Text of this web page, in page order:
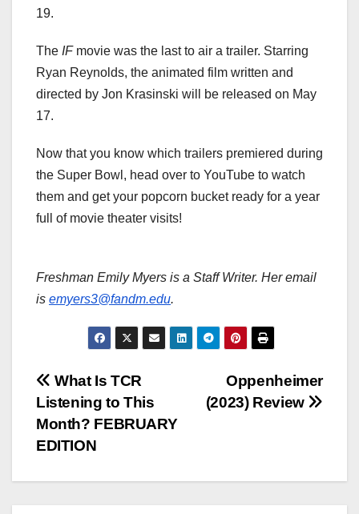
19.
The IF movie was the last to air a trailer. Starring
Ryan Reynolds, the animated film written and
directed by Jon Krasinski will be released on May
17.
Now that you know which trailers premiered during
the Super Bowl, head over to YouTube to watch
them and get your popcorn bucket ready for a year
full of movie theater visits!
Freshman Emily Myers is a Staff Writer. Her email
is emyers3@fandm.edu.
Post
navigation
Oppenheimer
(2023) Review
What Is TCR
Listening to This
Month? FEBRUARY
EDITION